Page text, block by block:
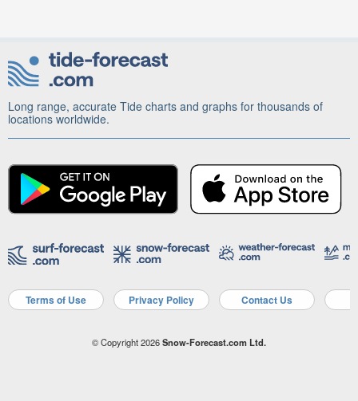
Long range, accurate Tide charts and graphs for thousands of
locations worldwide.
Terms of Use Privacy Policy Contact Us
© Copyright 2026Snow-Forecast.com Ltd.